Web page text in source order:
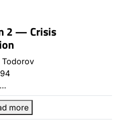
2 — Crisis
Todorov
…
more